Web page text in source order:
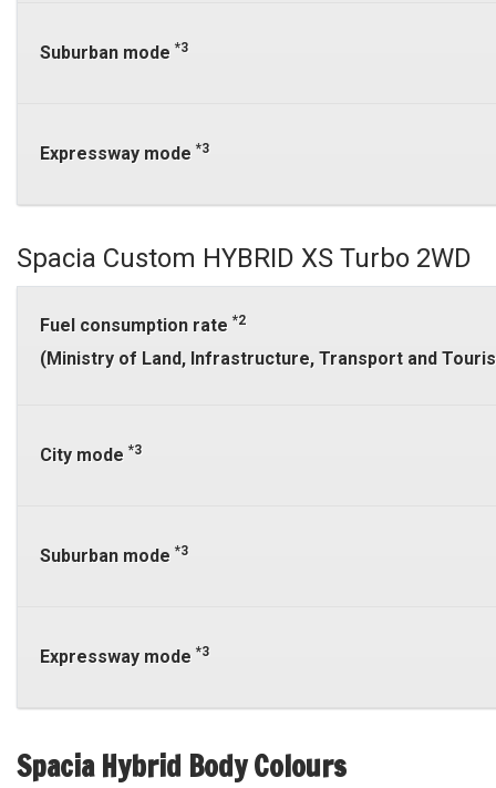
Suburban mode *3
Expressway mode *3
Spacia Custom HYBRID XS Turbo 2WD
Fuel consumption rate *2
(Ministry of Land, Infrastructure, Transport and
City mode *3
Suburban mode *3
Expressway mode *3
Spacia Hybrid Body Colours